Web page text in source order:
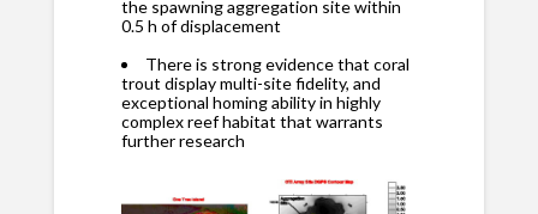
the spawning aggregation site within
0.5 h of displacement
There is strong evidence that coral
trout display multi-site fidelity, and
exceptional homing ability in highly
complex reef habitat that warrants
further research